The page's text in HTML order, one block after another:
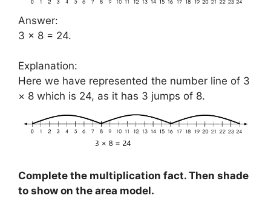
Answer:
3 × 8 = 24.
Explanation:
Here we have represented the number line of 3
× 8 which is 24, as it has 3 jumps of 8.
Complete the multiplication fact. Then shade
to show on the area model.